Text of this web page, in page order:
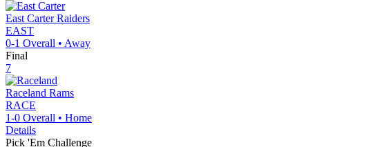
East Carter Raiders
EAST
0-1 Overall • Away
Final
7
Raceland Rams
RACE
1-0 Overall • Home
Details
Pick 'Em Challenge